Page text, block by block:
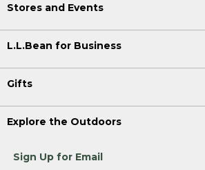
Stores and Events
L.L.Bean for Business
Gifts
Explore the Outdoors
Sign Up for Email